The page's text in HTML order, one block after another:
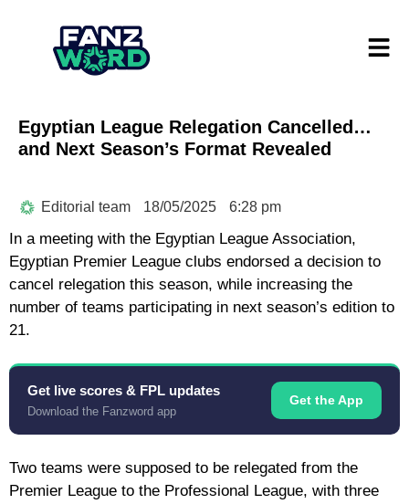
Egyptian League Relegation Cancelled…
and Next Season’s Format Revealed
Editorial team 18/05/2025 6:28 pm
In a meeting with the Egyptian League Association,
Egyptian Premier League clubs endorsed a decision to
cancel relegation this season, while increasing the
number of teams participating in next season’s edition to
21.
Get live scores & FPL updates
Download the Fanzword app
Get the App
Two teams were supposed to be relegated from the
Premier League to the Professional League, with three